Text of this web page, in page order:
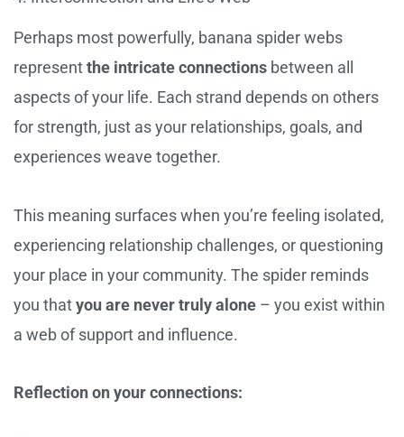
Perhaps most powerfully, banana spider webs
representthe intricate connections between all
aspects of your life. Each strand depends on others
for strength, just as your relationships, goals, and
experiences weave together.
This meaning surfaces when you’re feeling isolated,
experiencing relationship challenges, or questioning
your place in your community. The spider reminds
you thatyou are never truly alone – you exist within
a web of support and influence.
Reflection on your connections: